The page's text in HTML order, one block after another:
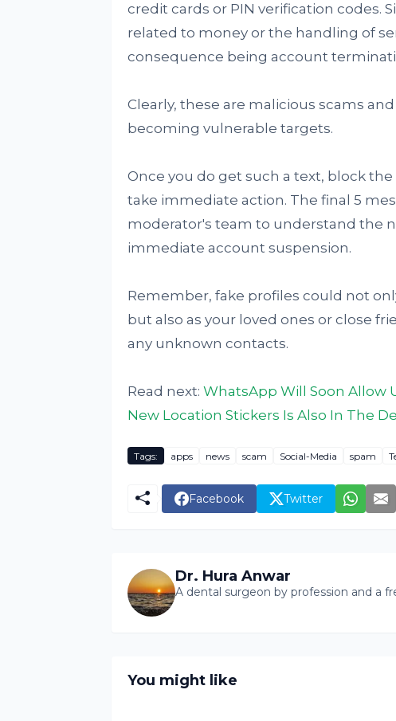
credit cards or PIN verification codes.
related to money or the handling of
consequence being account
Clearly, these are malicious scams
becoming vulnerable targets.
Once you do get such a text, block
take immediate action. The final 5
moderator's team to understand the
immediate account suspension.
Remember, fake profiles could not
but also as your loved ones or close
any unknown contacts.
Read next: WhatsApp Will Soon Allow
New Location Stickers Is Also In The
Tags: apps news scam Social-Media spam
Facebook Twitter
Dr. Hura Anwar
A dental surgeon by profession and a
You might like